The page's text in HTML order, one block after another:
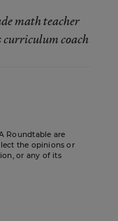
math teacher
curriculum coach
Roundtable are
the opinions or
or any of its